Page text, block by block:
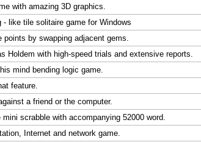
with amazing 3D graphics.
like tile solitaire game for Windows
by swapping adjacent gems.
Holdem with high-speed trials and extensive reports.
mind bending logic game.
feature.
a friend or the computer.
scrabble with accompanying 52000 word.
Internet and network game.